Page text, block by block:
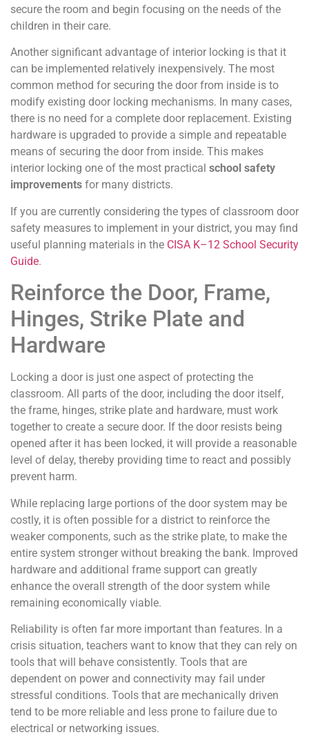
secure the room and begin focusing on the needs of the
children in their care.
Another significant advantage of interior locking is that it
can be implemented relatively inexpensively. The most
common method for securing the door from inside is to
modify existing door locking mechanisms. In many cases,
there is no need for a complete door replacement. Existing
hardware is upgraded to provide a simple and repeatable
means of securing the door from inside. This makes
interior locking one of the most practical school safety
improvements for many districts.
If you are currently considering the types of classroom door
safety measures to implement in your district, you may find
useful planning materials in the CISA K–12 School Security
Guide.
Reinforce the Door, Frame,
Hinges, Strike Plate and
Hardware
Locking a door is just one aspect of protecting the
classroom. All parts of the door, including the door itself,
the frame, hinges, strike plate and hardware, must work
together to create a secure door. If the door resists being
opened after it has been locked, it will provide a reasonable
level of delay, thereby providing time to react and possibly
prevent harm.
While replacing large portions of the door system may be
costly, it is often possible for a district to reinforce the
weaker components, such as the strike plate, to make the
entire system stronger without breaking the bank. Improved
hardware and additional frame support can greatly
enhance the overall strength of the door system while
remaining economically viable.
Reliability is often far more important than features. In a
crisis situation, teachers want to know that they can rely on
tools that will behave consistently. Tools that are
dependent on power and connectivity may fail under
stressful conditions. Tools that are mechanically driven
tend to be more reliable and less prone to failure due to
electrical or networking issues.